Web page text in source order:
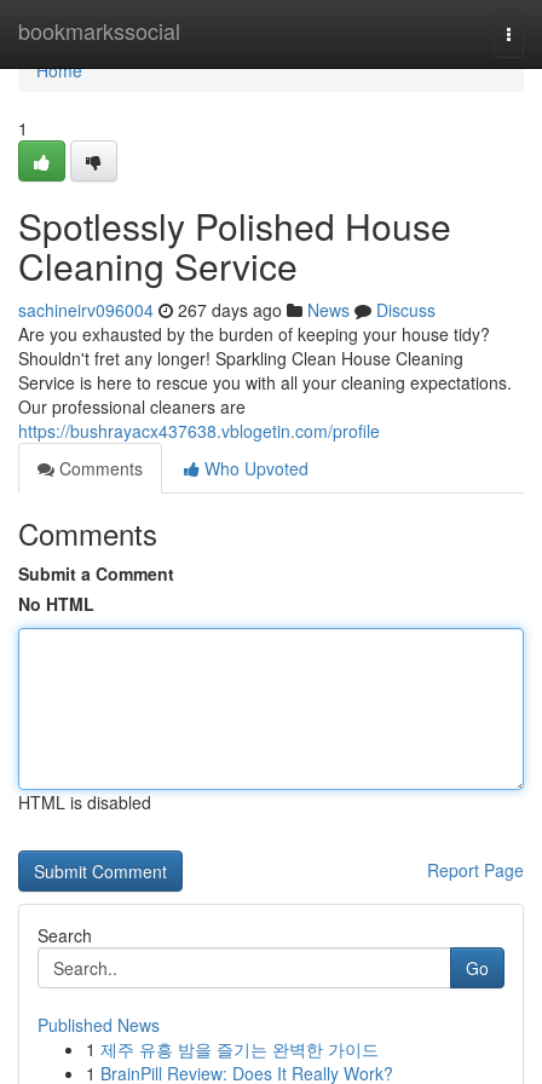
bookmarkssocial
Home
Home
1
Spotlessly Polished House
Cleaning Service
sachineirv096004 267 days ago News
Discuss
Are you exhausted by the burden of keeping your house tidy?
Shouldn't fret any longer! Sparkling Clean House Cleaning
Service is here to rescue you with all your cleaning expectations.
Our professional cleaners are
https://bushrayacx437638.vblogetin.com/profile
Comments
Who Upvoted
Comments
Submit a Comment
No HTML
HTML is disabled
Report Page
Search
Go
Published News
1 제주 유흥 밤을 즐기는 완벽한 가이드
1 BrainPill Review: Does It Really Work?